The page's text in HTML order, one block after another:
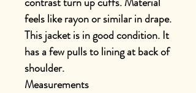
feels like rayon or similar in drape.
This jacket is in good condition. It
has a few pulls to lining at back of
shoulder.
Measurements